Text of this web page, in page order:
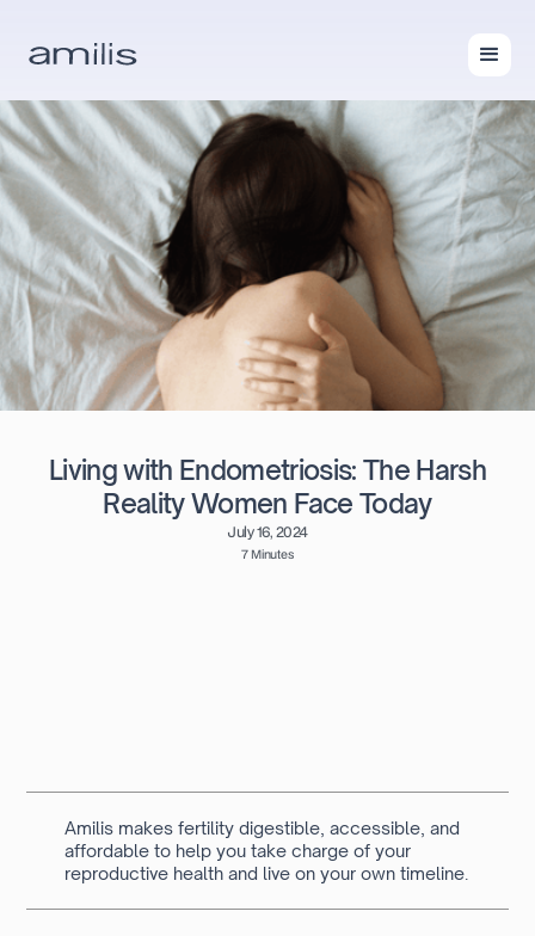
July 16, 2024
7 Minutes
Living with Endometriosis: The Harsh
Reality Women Face Today
Amilis makes fertility digestible, accessible, and
affordable to help you take charge of your
reproductive health and live on your own timeline.